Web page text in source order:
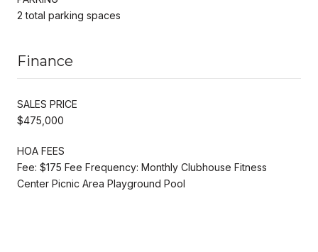
2 total parking spaces
Finance
SALES PRICE
$475,000
HOA FEES
Fee: $175 Fee Frequency: Monthly Clubhouse Fitness
Center Picnic Area Playground Pool